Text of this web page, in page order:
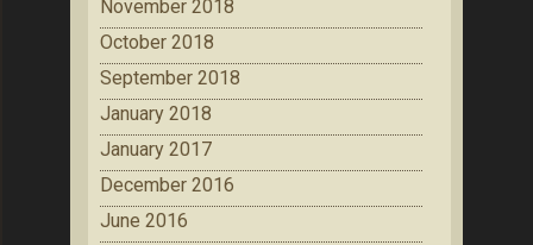
November 2018
October 2018
September 2018
January 2018
January 2017
December 2016
June 2016